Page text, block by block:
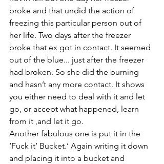
broke and that undid the action of
freezing this particular person out of
her life. Two days after the freezer
broke that ex got in contact. It seemed
out of the blue... just after the freezer
had broken. So she did the burning
and hasn’t any more contact. It shows
you either need to deal with it and let
go, or accept what happened, learn
from it ,and let it go.
Another fabulous one is put it in the
‘Fuck it’ Bucket.’ Again writing it down
and placing it into a bucket and